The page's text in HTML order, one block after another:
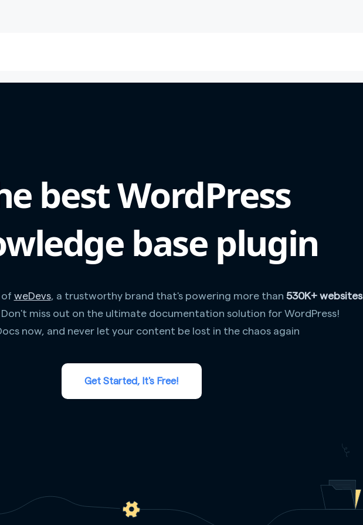
best WordPress
base plugin
of weDevs, a trustworthy brand that's powering more than 530K+ websites
miss out on the ultimate documentation solution for WordPress!
now, and never let your content be lost in the chaos again
Get Started, It's Free!